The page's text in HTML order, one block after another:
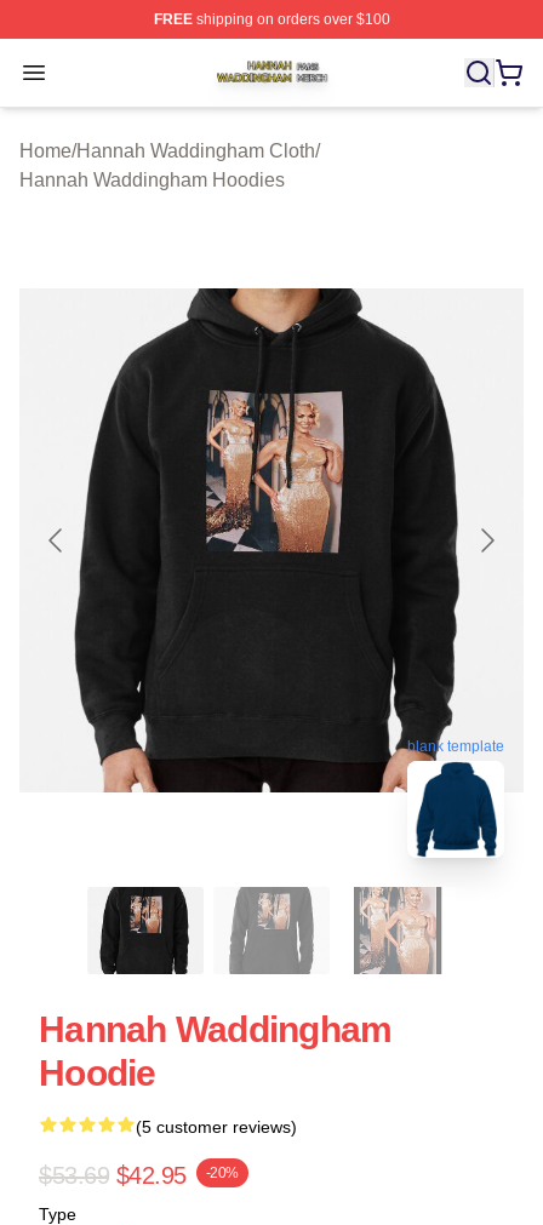
FREEshipping on orders over $100
Open menu
Hannah Waddingham Shop ⚡️ Officially Licensed
Home/Hannah Waddingham Cloth/
Hannah Waddingham Hoodies
blank template
Hannah Waddingham
Hoodie
(5 customer reviews)
$53.69 $42.95 -20%
Type